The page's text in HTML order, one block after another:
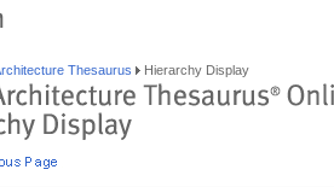
Thesaurus Hierarchy Display